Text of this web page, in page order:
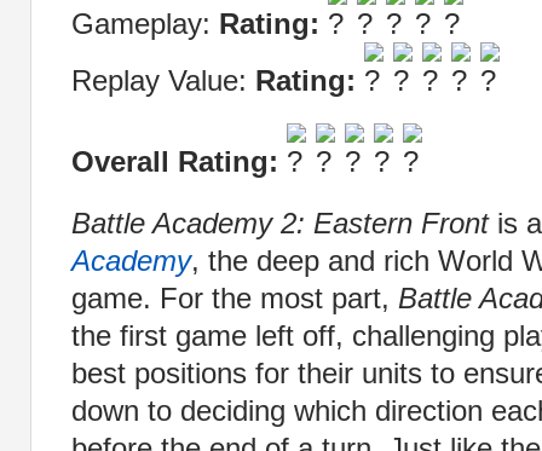
Gameplay: Rating:
Replay Value: Rating:
Overall Rating:
Battle Academy 2: Eastern Frontis
Academy, the deep and rich World
game. For the most part, Battle
the first game left off, challenging
best positions for their units to
down to deciding which direction